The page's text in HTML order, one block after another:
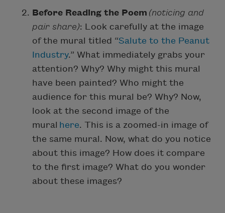
Before Reading the Poem (noticing and
pair share): Look carefully at the image
of the mural titled “Salute to the Peanut
Industry.” What immediately grabs your
attention? Why? Why might this mural
have been painted? Who might the
audience for this mural be? Why? Now,
look at the second image of the
mural here. This is a zoomed-in image of
the same mural. Now, what do you notice
about this image? How does it compare
to the first image? What do you wonder
about these images?